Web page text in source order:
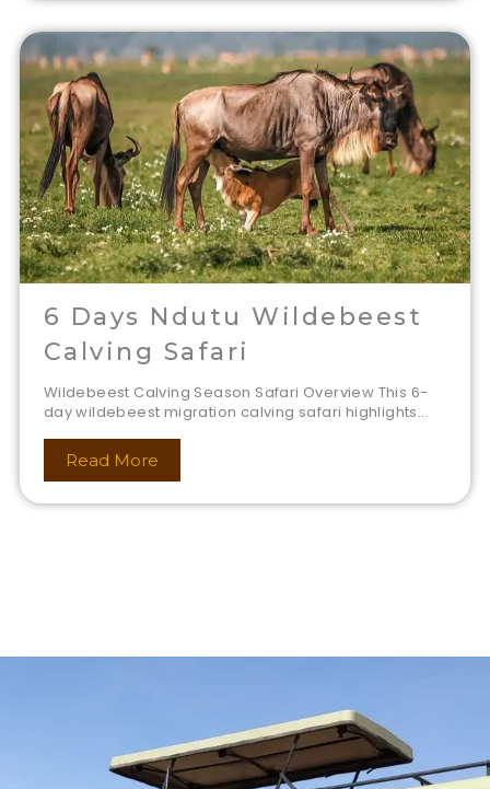
6 Days Ndutu Wildebeest
Calving Safari
Wildebeest Calving Season Safari Overview This 6-
day wildebeest migration calving safari highlights...
Read More